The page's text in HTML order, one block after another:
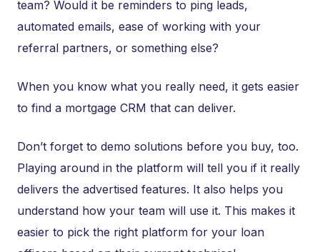
team? Would it be reminders to ping leads,
automated emails, ease of working with your
referral partners, or something else?
When you know what you really need, it gets easier
to find a mortgage CRM that can deliver.
Don’t forget to demo solutions before you buy, too.
Playing around in the platform will tell you if it really
delivers the advertised features. It also helps you
understand how your team will use it. This makes it
easier to pick the right platform for your loan